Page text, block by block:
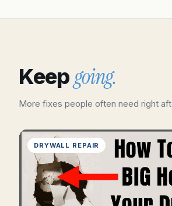
Keepgoing.
More fixes people often need right
DRYWALL REPAIR